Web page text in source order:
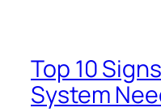
Top 10
System